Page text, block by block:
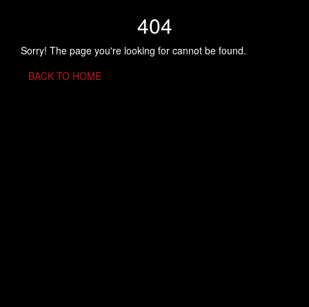
404
Sorry! The page you're looking for cannot be found.
BACK TO HOME